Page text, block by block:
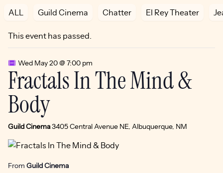
ALL Guild Cinema Chatter El Rey Theater
This event has passed.
Wed May 20 @ 7:00 pm
Fractals In The Mind &
Body
Guild Cinema3405 Central Avenue NE, Albuquerque, NM
From Guild Cinema